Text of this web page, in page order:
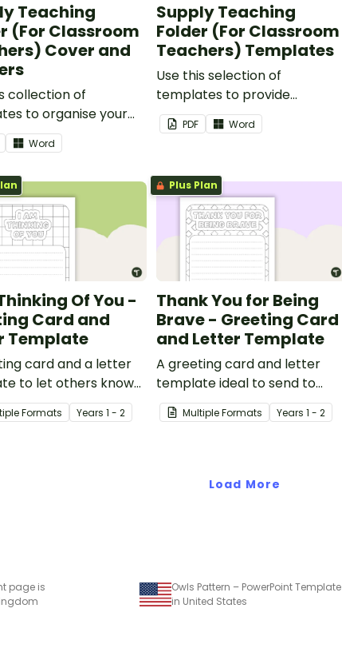
Teaching
(For Classroom
Cover and
collection of
to organise your
supply teaching
Word
Supply Teaching
Folder (For Classroom
Teachers) Templates
Use this selection of
templates to provide
information to supply
teachers that come into your
PDF Word
Of You -
Card and
Template
card and a letter
to let others know
are in your
Formats Years1 - 2
Plus Plan
Thank You for Being
Brave - Greeting Card
and Letter Template
A greeting card and letter
template ideal to send to
nurses, doctors and other
essential workers.
Multiple Formats Years 1 - 2
Load More
page is
Owls Pattern – PowerPoint Template
in United States